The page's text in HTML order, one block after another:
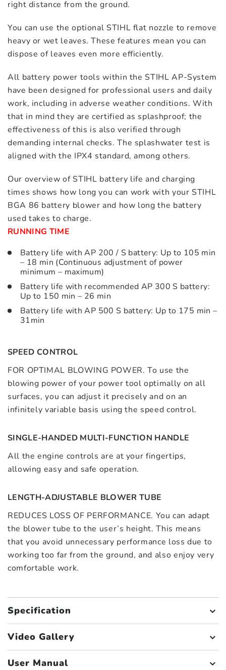
right distance from the ground.
You can use the optional STIHL flat nozzle to remove
heavy or wet leaves. These features mean you can
dispose of leaves even more efficiently.
All battery power tools within the STIHL AP-System
have been designed for professional users and daily
work, including in adverse weather conditions. With
that in mind they are certified as splashproof; the
effectiveness of this is also verified through
demanding internal checks. The splashwater test is
aligned with the IPX4 standard, among others.
Our overview of STIHL battery life and charging
times shows how long you can work with your STIHL
BGA 86 battery blower and how long the battery
used takes to charge.
RUNNING TIME
Battery life with AP 200 / S battery: Up to 105 min
– 18 min (Continuous adjustment of power
minimum – maximum)
Battery life with recommended AP 300 S battery:
Up to 150 min – 26 min
Battery life with AP 500 S battery: Up to 175 min –
31min
SPEED CONTROL
FOR OPTIMAL BLOWING POWER. To use the
blowing power of your power tool optimally on all
surfaces, you can adjust it precisely and on an
infinitely variable basis using the speed control.
SINGLE-HANDED MULTI-FUNCTION HANDLE
All the engine controls are at your fingertips,
allowing easy and safe operation.
LENGTH-ADJUSTABLE BLOWER TUBE
REDUCES LOSS OF PERFORMANCE. You can adapt
the blower tube to the user’s height. This means
that you avoid unnecessary performance loss due to
working too far from the ground, and also enjoy very
comfortable work.
Specification
Video Gallery
User Manual